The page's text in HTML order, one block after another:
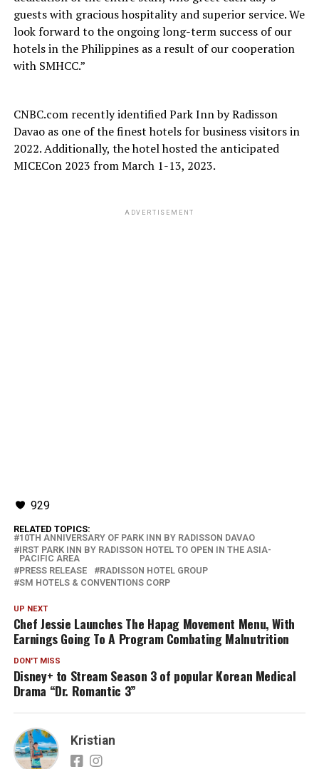
guests with gracious hospitality and superior service. We
look forward to the ongoing long-term success of our
hotels in the Philippines as a result of our cooperation
with SMHCC.”
CNBC.com recently identified Park Inn by Radisson
Davao as one of the finest hotels for business visitors in
2022. Additionally, the hotel hosted the anticipated
MICECon 2023 from March 1-13, 2023.
ADVERTISEMENT
929
RELATED TOPICS:
10TH ANNIVERSARY OF PARK INN BY RADISSON DAVAO
IRST PARK INN BY RADISSON HOTEL TO OPEN IN THE ASIA-
PACIFIC AREA
PRESS RELEASE
RADISSON HOTEL GROUP
SM HOTELS & CONVENTIONS CORP
UP NEXT
Chef Jessie Launches The Hapag Movement Menu, With
Earnings Going To A Program Combating Malnutrition
DON'T MISS
Disney+ to Stream Season 3 of popular Korean Medical
Drama “Dr. Romantic 3”
Kristian